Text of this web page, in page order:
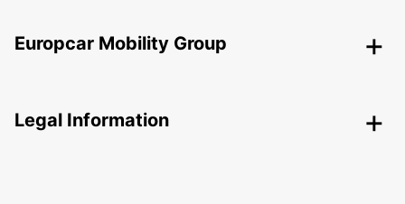
Europcar Mobility Group
Legal Information